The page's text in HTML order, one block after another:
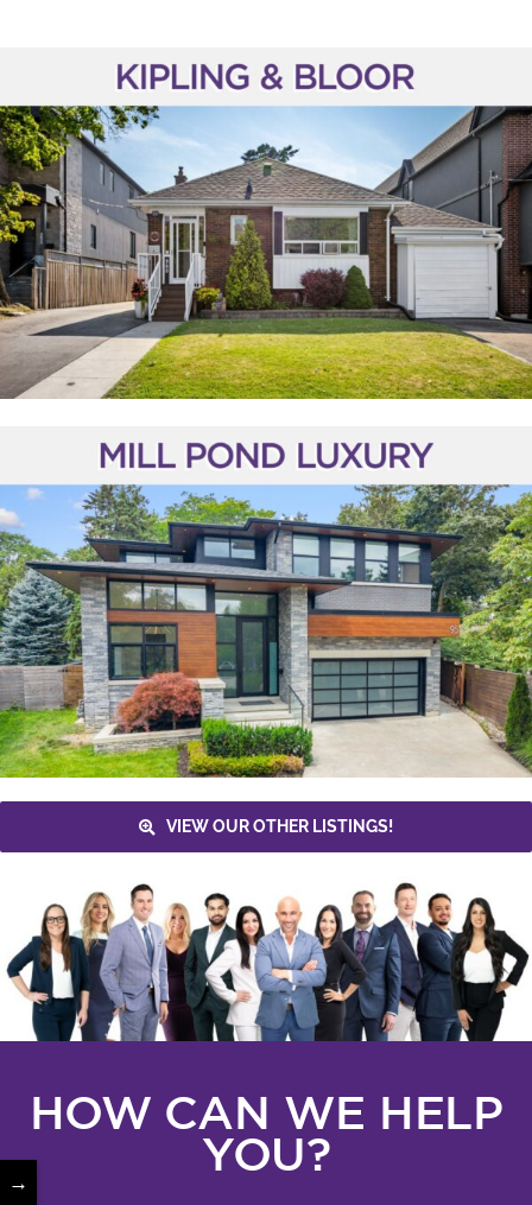
VIEW OUR OTHER LISTINGS!
HOW CAN WE HELP
YOU?
→